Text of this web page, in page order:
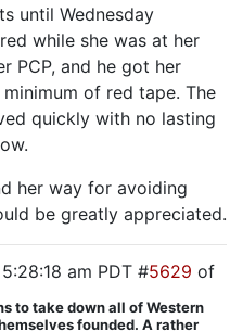
until Wednesday
while she was at her
PCP, and he got her
of red tape. The
quickly with no lasting
her way for avoiding
be greatly appreciated.
am PDT #5629 of
to take down all of Western
founded. A rather